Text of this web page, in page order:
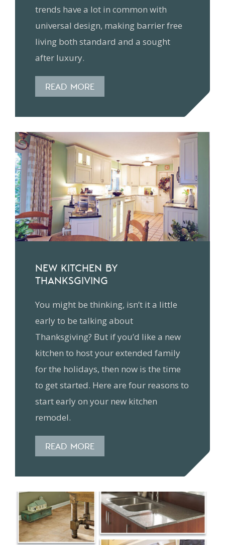
trends have a lot in common with
universal design, making barrier free
living both standard and a sought
after luxury.
READ MORE
NEW KITCHEN BY
THANKSGIVING
You might be thinking, isn’t it a little
early to be talking about
Thanksgiving? But if you’d like a new
kitchen to host your extended family
for the holidays, then now is the time
to get started. Here are four reasons to
start early on your new kitchen
remodel.
READ MORE